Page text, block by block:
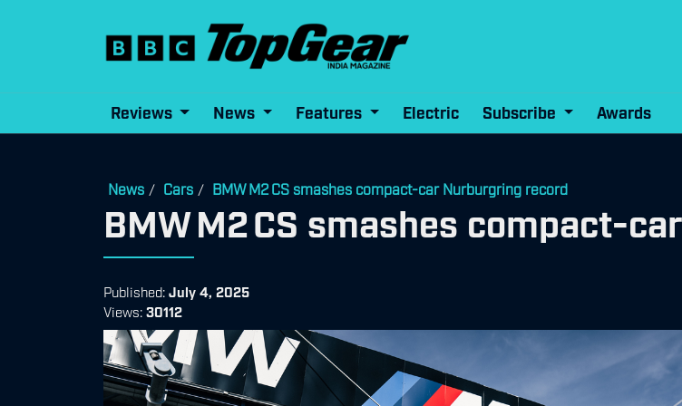
Reviews News Features Electric Subscribe Awards
News / Cars / BMW M2 CS smashes compact-car Nurburgring record
BMW M2 CS smashes compact-
Published: July 4, 2025
Views: 30112